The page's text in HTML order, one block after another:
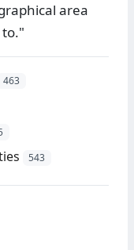
area
463
543